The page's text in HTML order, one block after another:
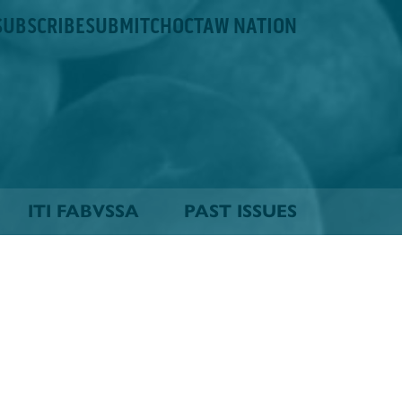
SUBMITCHOCTAW NATION
ITI FABVSSA PAST ISSUES